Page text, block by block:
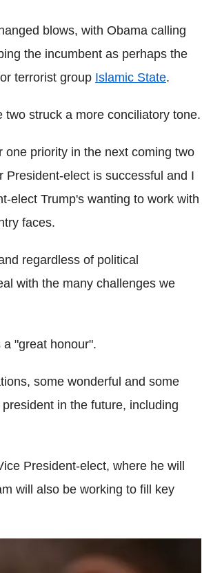
blows, with Obama calling
the incumbent as perhaps the
terrorist group Islamic State.
struck a more conciliatory tone.
priority in the next coming two
elect is successful and I
elect Trump's wanting to work with
faces.
regardless of political
with the many challenges we
"great honour".
some wonderful and some
in the future, including
President-elect, where he will
will also be working to fill key